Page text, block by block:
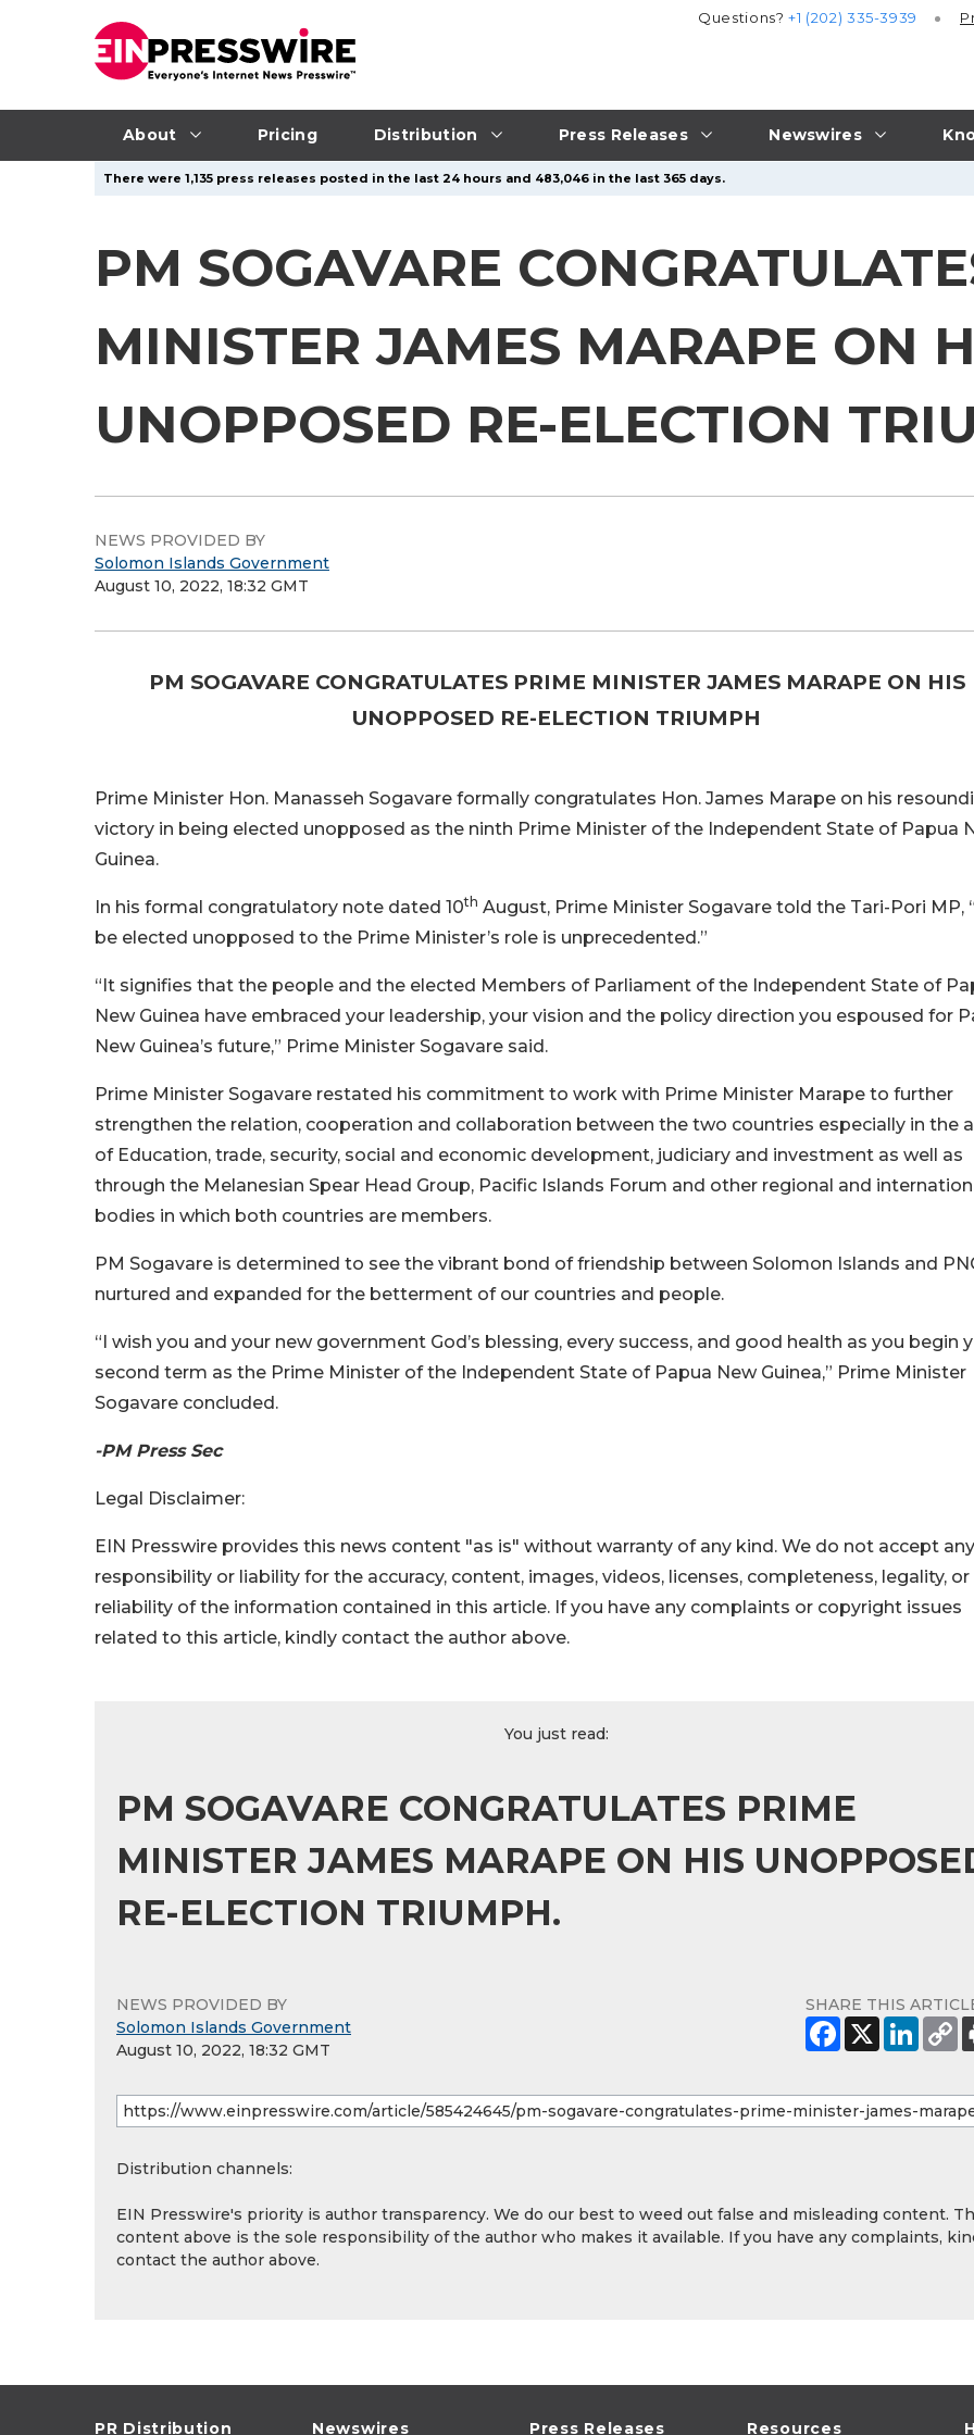
About Pricing Distribution Press Releases Newswires
Questions?+1 (202) 335-3939
There were 1,135 press releases posted in the last 24 hours and 483,046 in the last 365 days.
PM SOGAVARE
MINISTER JAMES MARAPE ON
UNOPPOSED RE-ELECTION
NEWS PROVIDED BY
Solomon Islands Government
August 10, 2022, 18:32 GMT
PM SOGAVARE CONGRATULATES PRIME MINISTER JAMES MARAPE ON HIS
UNOPPOSED RE-ELECTION TRIUMPH
Prime Minister Hon. Manasseh Sogavare formally congratulates Hon. James Marape on his
victory in being elected unopposed as the ninth Prime Minister of the Independent State of Papua
Guinea.
In his formal congratulatory note dated 10th August, Prime Minister Sogavare told the Tari-Pori MP,
be elected unopposed to the Prime Minister’s role is unprecedented.”
“It signifies that the people and the elected Members of Parliament of the Independent State of
New Guinea have embraced your leadership, your vision and the policy direction you espoused for
New Guinea’s future,” Prime Minister Sogavare said.
Prime Minister Sogavare restated his commitment to work with Prime Minister Marape to further
strengthen the relation, cooperation and collaboration between the two countries especially in the
of Education, trade, security, social and economic development, judiciary and investment as well as
through the Melanesian Spear Head Group, Pacific Islands Forum and other regional and
bodies in which both countries are members.
PM Sogavare is determined to see the vibrant bond of friendship between Solomon Islands and
nurtured and expanded for the betterment of our countries and people.
“I wish you and your new government God’s blessing, every success, and good health as you begin
second term as the Prime Minister of the Independent State of Papua New Guinea,” Prime Minister
Sogavare concluded.
-PM Press Sec
Legal Disclaimer:
EIN Presswire provides this news content "as is" without warranty of any kind. We do not accept any
responsibility or liability for the accuracy, content, images, videos, licenses, completeness, legality, or
reliability of the information contained in this article. If you have any complaints or copyright issues
related to this article, kindly contact the author above.
You just read:
PM SOGAVARE CONGRATULATES PRIME
MINISTER JAMES MARAPE ON HIS
RE-ELECTION TRIUMPH.
NEWS PROVIDED BY
Solomon Islands Government
August 10, 2022, 18:32 GMT
SHARE THIS
Distribution channels:
EIN Presswire's priority is author transparency. We do our best to weed out false and misleading content.
content above is the sole responsibility of the author who makes it available. If you have any complaints,
contact the author above.
PR Distribution Newswires Press Releases Resources